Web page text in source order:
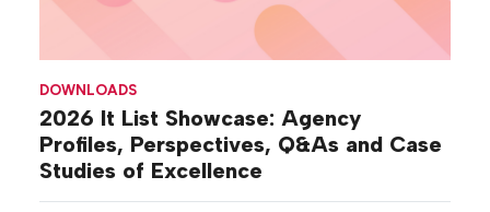
DOWNLOADS
2026 It List Showcase: Agency
Profiles, Perspectives, Q&As and Case
Studies of Excellence